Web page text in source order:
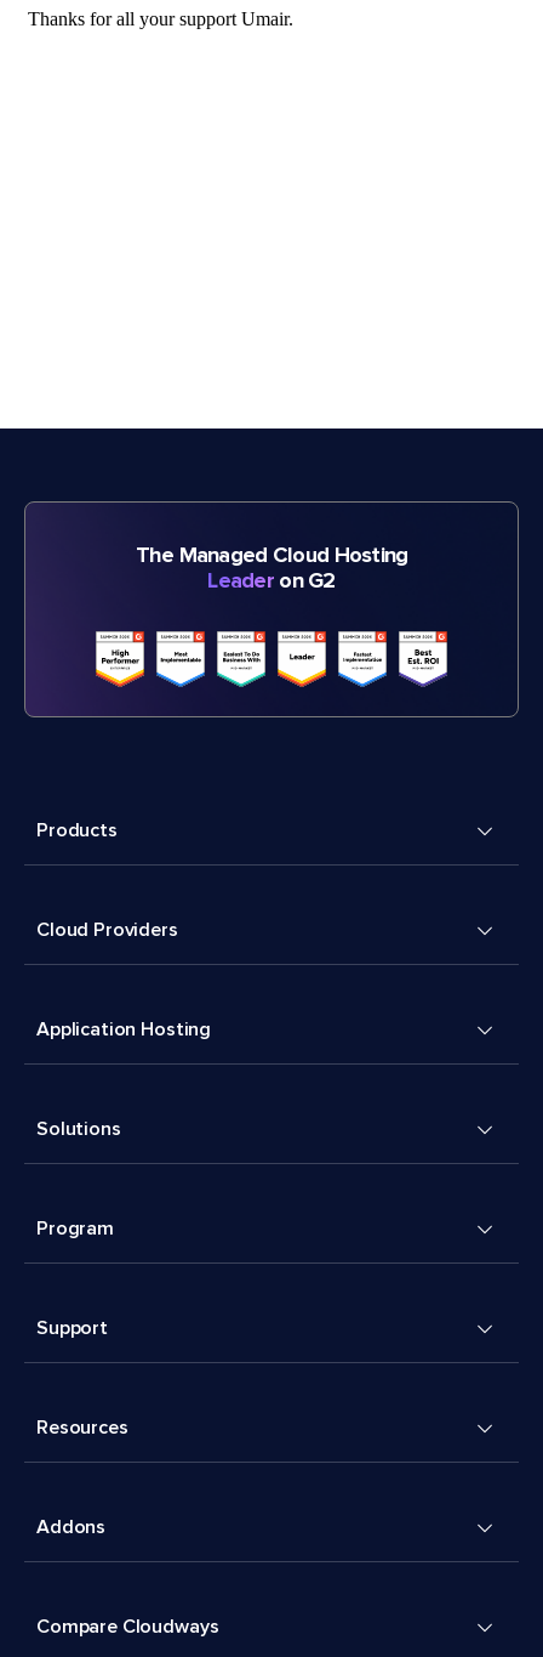
The Managed Cloud Hosting
Leader on G2
Products
Cloud Providers
Application Hosting
Solutions
Program
Support
Resources
Addons
Compare Cloudways